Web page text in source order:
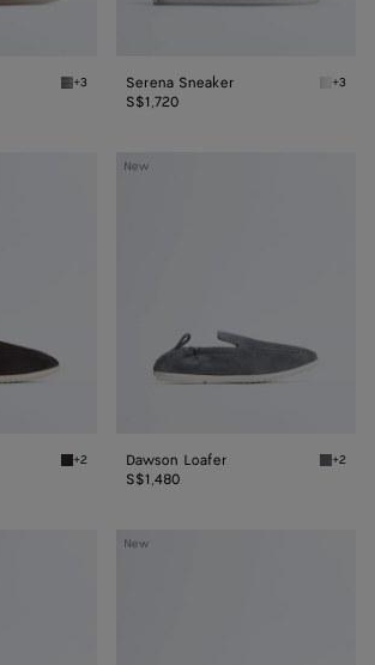
Obsidian gray Serena Sneaker
+3 Serena Sneaker +3
S$1,720
Espresso/string Dawson Loafer
+2
New
Dawson
Dawson Loafer +2
S$1,480
New
Silenzio